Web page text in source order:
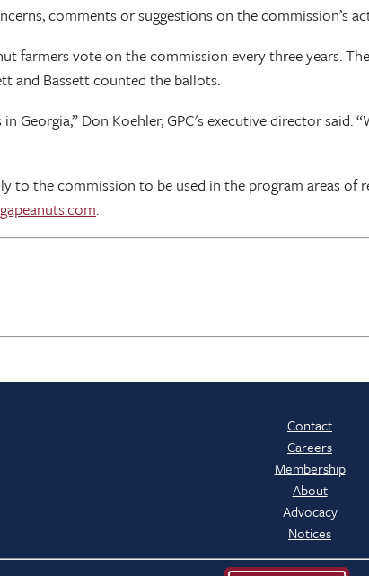
comments or suggestions on the commission’s
farmers vote on the commission every three years.
and Bassett counted the ballots.
Georgia,” Don Koehler, GPC's executive director
to the commission to be used in the program areas
.
Contact
Careers
Membership
About
Advocacy
Notices